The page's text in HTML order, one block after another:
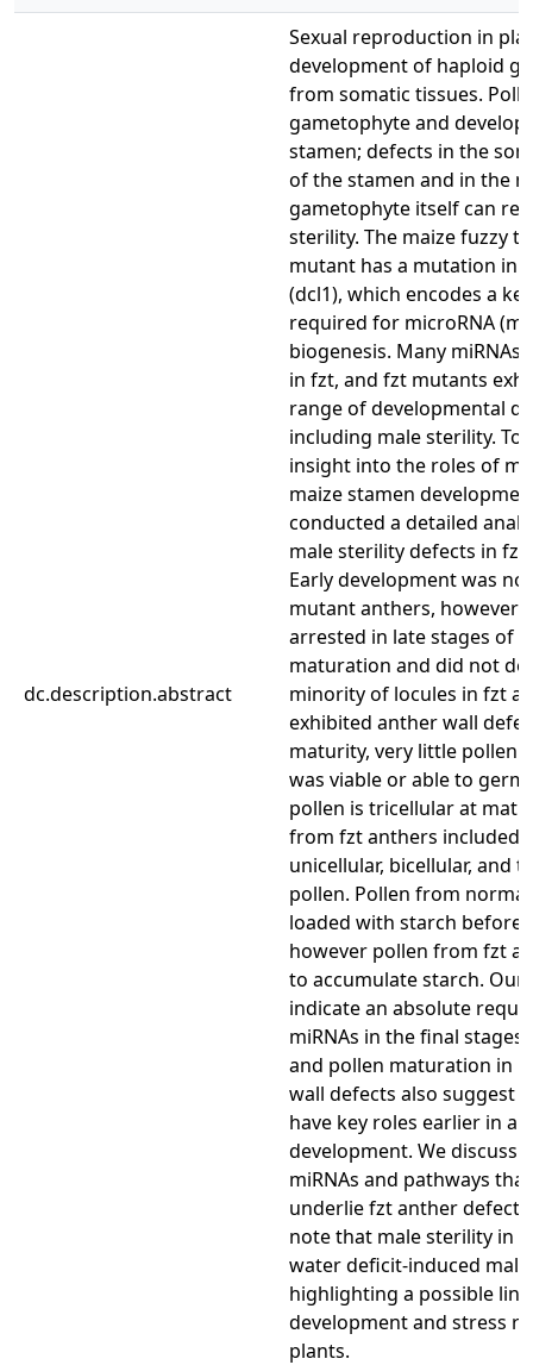
dc.description.abstract
Sexual reproduction in
development of haploid
from somatic tissues.
gametophyte and
stamen; defects in the
of the stamen and in the
gametophyte itself can
sterility. The maize fuzzy
mutant has a mutation in
(dcl1), which encodes a
required for microRNA
biogenesis. Many miRNAs
in fzt, and fzt mutants
range of developmental
including male sterility.
insight into the roles of
maize stamen
conducted a detailed
male sterility defects in fzt
Early development was
mutant anthers, however
arrested in late stages of
maturation and did not
minority of locules in fzt
exhibited anther wall
maturity, very little pollen
was viable or able to
pollen is tricellular at
from fzt anthers included
unicellular, bicellular, and
pollen. Pollen from
loaded with starch before
however pollen from fzt
to accumulate starch. Our
indicate an absolute
miRNAs in the final
and pollen maturation in
wall defects also suggest
have key roles earlier in
development. We discuss
miRNAs and pathways
underlie fzt anther
note that male sterility in
water deficit-induced
highlighting a possible
development and stress
plants.